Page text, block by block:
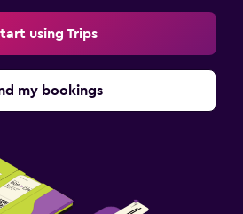
using Trips
my bookings